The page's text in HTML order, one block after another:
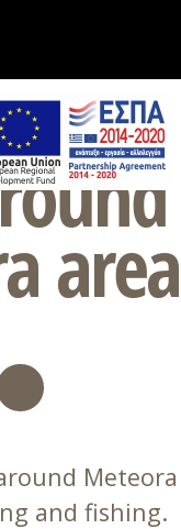
area
Meteora
and fishing.